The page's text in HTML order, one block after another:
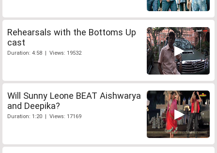
Rehearsals with the Bottoms Up
cast
Duration: 4:58 | Views: 19532
Will Sunny Leone BEAT Aishwarya
and Deepika?
Duration: 1:20 | Views: 17169